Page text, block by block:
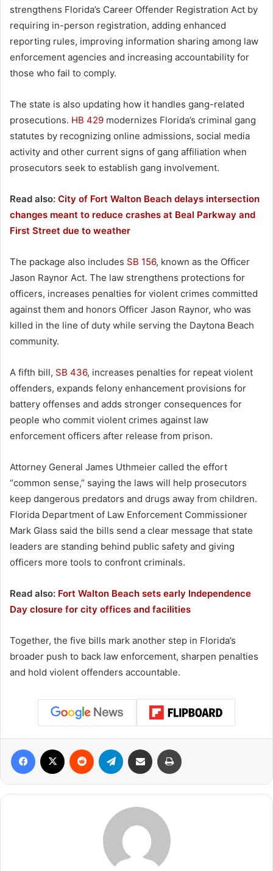
strengthens Florida’s Career Offender Registration Act by
requiring in-person registration, adding enhanced
reporting rules, improving information sharing among law
enforcement agencies and increasing accountability for
those who fail to comply.
The state is also updating how it handles gang-related
prosecutions. HB 429 modernizes Florida’s criminal gang
statutes by recognizing online admissions, social media
activity and other current signs of gang affiliation when
prosecutors seek to establish gang involvement.
Read also: City of Fort Walton Beach delays intersection
changes meant to reduce crashes at Beal Parkway and
First Street due to weather
The package also includes SB 156, known as the Officer
Jason Raynor Act. The law strengthens protections for
officers, increases penalties for violent crimes committed
against them and honors Officer Jason Raynor, who was
killed in the line of duty while serving the Daytona Beach
community.
A fifth bill, SB 436, increases penalties for repeat violent
offenders, expands felony enhancement provisions for
battery offenses and adds stronger consequences for
people who commit violent crimes against law
enforcement officers after release from prison.
Attorney General James Uthmeier called the effort
“common sense,” saying the laws will help prosecutors
keep dangerous predators and drugs away from children.
Florida Department of Law Enforcement Commissioner
Mark Glass said the bills send a clear message that state
leaders are standing behind public safety and giving
officers more tools to confront criminals.
Read also: Fort Walton Beach sets early Independence
Day closure for city offices and facilities
Together, the five bills mark another step in Florida’s
broader push to back law enforcement, sharpen penalties
and hold violent offenders accountable.